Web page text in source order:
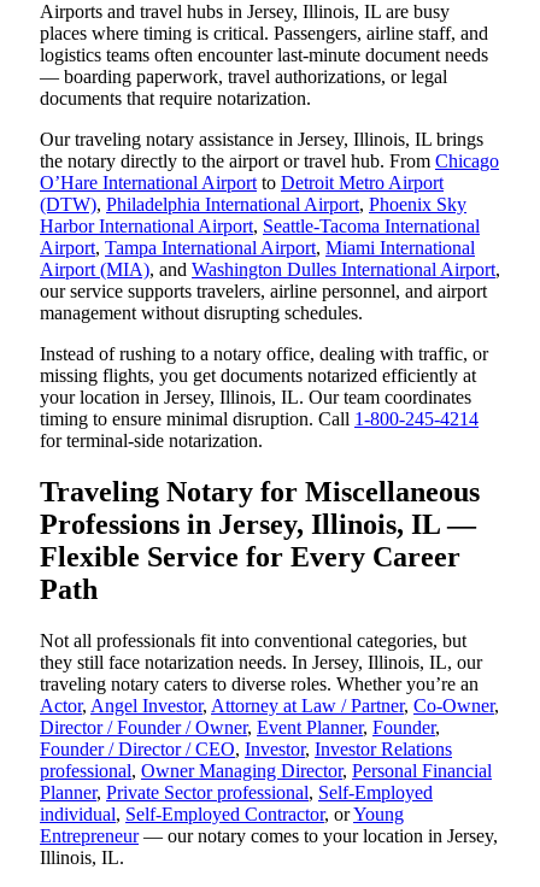
Airports and travel hubs in Jersey, Illinois, IL are busy
places where timing is critical. Passengers, airline staff, and
logistics teams often encounter last-minute document needs
— boarding paperwork, travel authorizations, or legal
documents that require notarization.
Our traveling notary assistance in Jersey, Illinois, IL brings
the notary directly to the airport or travel hub. From Chicago
O’Hare International Airport to Detroit Metro Airport
(DTW), Philadelphia International Airport, Phoenix Sky
Harbor International Airport, Seattle-Tacoma International
Airport, Tampa International Airport, Miami International
Airport (MIA), and Washington Dulles International Airport,
our service supports travelers, airline personnel, and airport
management without disrupting schedules.
Instead of rushing to a notary office, dealing with traffic, or
missing flights, you get documents notarized efficiently at
your location in Jersey, Illinois, IL. Our team coordinates
timing to ensure minimal disruption. Call 1-800-245-4214
for terminal-side notarization.
Traveling Notary for Miscellaneous
Professions in Jersey, Illinois, IL —
Flexible Service for Every Career
Path
Not all professionals fit into conventional categories, but
they still face notarization needs. In Jersey, Illinois, IL, our
traveling notary caters to diverse roles. Whether you’re an
Actor, Angel Investor, Attorney at Law / Partner, Co-Owner,
Director / Founder / Owner, Event Planner, Founder,
Founder / Director / CEO, Investor, Investor Relations
professional, Owner Managing Director, Personal Financial
Planner, Private Sector professional, Self-Employed
individual, Self-Employed Contractor, orYoung
Entrepreneur— our notary comes to your location in Jersey,
Illinois, IL.